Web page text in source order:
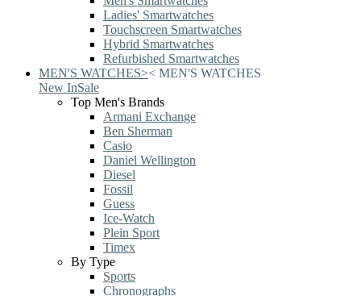
Ladies' Smartwatches
Touchscreen Smartwatches
Hybrid Smartwatches
Refurbished Smartwatches
MEN'S WATCHES>< MEN'S WATCHES
New InSale
Top Men's Brands
Armani Exchange
Ben Sherman
Casio
Daniel Wellington
Diesel
Fossil
Guess
Ice-Watch
Plein Sport
Timex
By Type
Sports
Chronographs